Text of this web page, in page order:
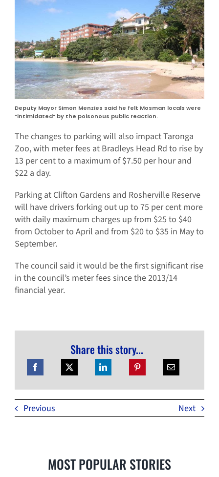
Deputy Mayor Simon Menzies said he felt Mosman locals were
“intimidated” by the poisonous public reaction.
The changes to parking will also impact Taronga
Zoo, with meter fees at Bradleys Head Rd to rise by
13 per cent to a maximum of $7.50 per hour and
$22 a day.
Parking at Clifton Gardens and Rosherville Reserve
will have drivers forking out up to 75 per cent more
with daily maximum charges up from $25 to $40
from October to April and from $20 to $35 in May to
September.
The council said it would be the first significant rise
in the council’s meter fees since the 2013/14
financial year.
Share this story...
Previous Next
MOST POPULAR STORIES